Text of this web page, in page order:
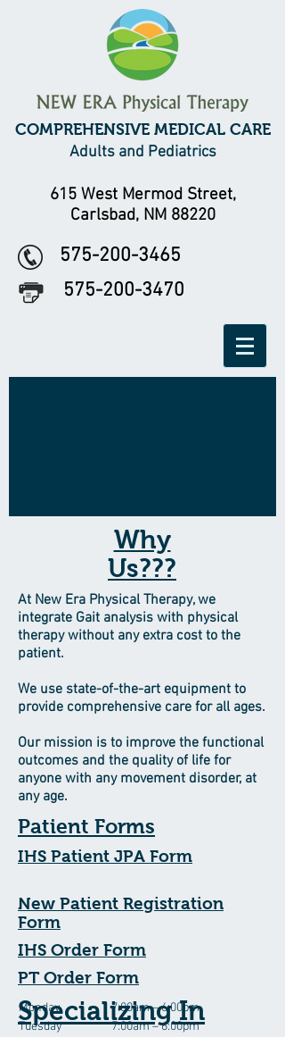
COMPREHENSIVE MEDICAL CARE
Adults and Pediatrics
615 West Mermod Street,
Carlsbad, NM 88220
575-200-3465
575-200-3470
Monday
Tuesday
7:00am – 6:00pm
7:00am – 6:00pm
Specializing In
Why
Us???
At New Era Physical Therapy, we
integrate Gait analysis with physical
therapy without any extra cost to the
patient.
We use state-of-the-art equipment to
provide comprehensive care for all ages.
Our mission is to improve the functional
outcomes and the quality of life for
anyone with any movement disorder, at
any age.
Patient Forms
IHS Patient JPA Form
New Patient Registration
Form
IHS Order Form
PT Order Form